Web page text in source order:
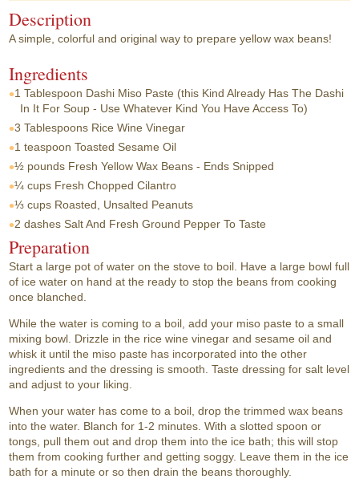
Description
A simple, colorful and original way to prepare yellow wax beans!
Ingredients
1 Tablespoon Dashi Miso Paste (this Kind Already Has The Dashi
In It For Soup - Use Whatever Kind You Have Access To)
3 Tablespoons Rice Wine Vinegar
1 teaspoon Toasted Sesame Oil
½ pounds Fresh Yellow Wax Beans - Ends Snipped
¼ cups Fresh Chopped Cilantro
⅓ cups Roasted, Unsalted Peanuts
2 dashes Salt And Fresh Ground Pepper To Taste
Preparation
Start a large pot of water on the stove to boil. Have a large bowl full
of ice water on hand at the ready to stop the beans from cooking
once blanched.
While the water is coming to a boil, add your miso paste to a small
mixing bowl. Drizzle in the rice wine vinegar and sesame oil and
whisk it until the miso paste has incorporated into the other
ingredients and the dressing is smooth. Taste dressing for salt level
and adjust to your liking.
When your water has come to a boil, drop the trimmed wax beans
into the water. Blanch for 1-2 minutes. With a slotted spoon or
tongs, pull them out and drop them into the ice bath; this will stop
them from cooking further and getting soggy. Leave them in the ice
bath for a minute or so then drain the beans thoroughly.